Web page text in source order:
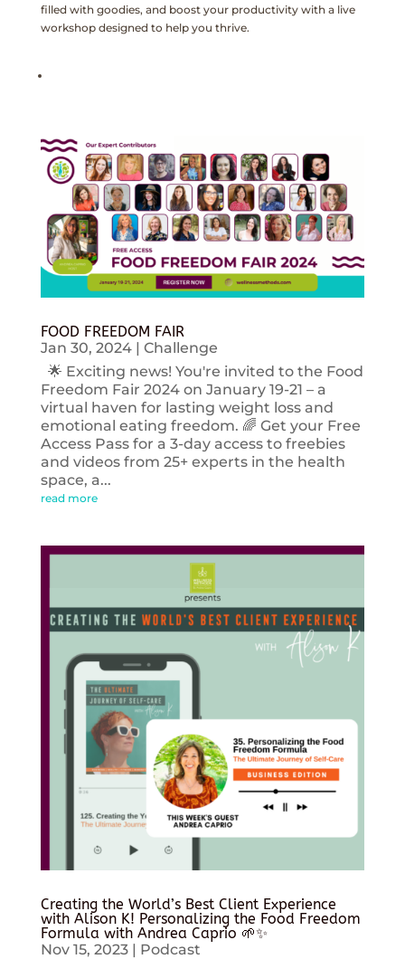
filled with goodies, and boost your productivity with a live
workshop designed to help you thrive.
FOOD FREEDOM FAIR
Jan 30, 2024| Challenge
🌟 Exciting news! You're invited to the Food
Freedom Fair 2024 on January 19-21 – a
virtual haven for lasting weight loss and
emotional eating freedom. 🌈 Get your Free
Access Pass for a 3-day access to freebies
and videos from 25+ experts in the health
space, a...
read more
Creating the World’s Best Client Experience
with Alison K! Personalizing the Food Freedom
Formula with Andrea Caprio 🌱✨
Nov 15, 2023| Podcast